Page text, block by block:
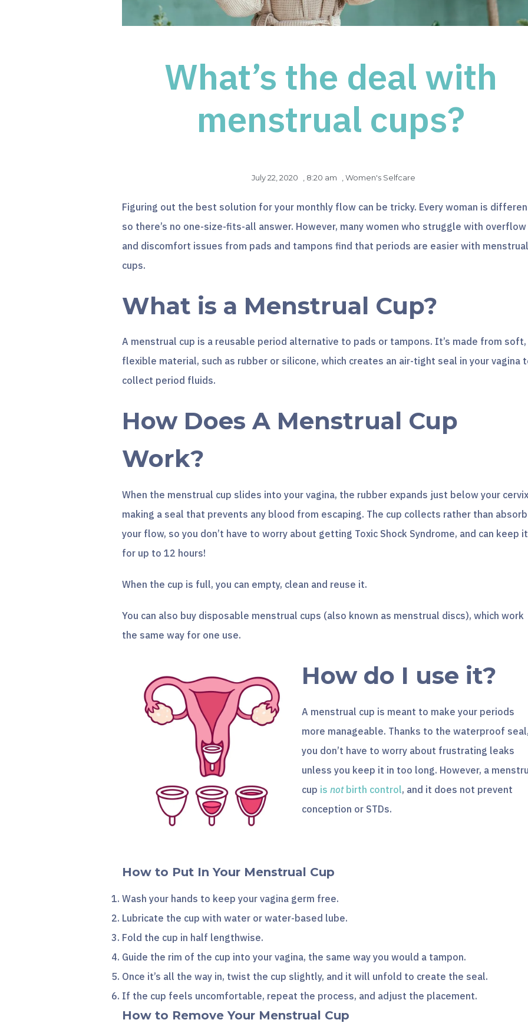
What’s the deal with
menstrual cups?
July 22, 2020 8:20 am Women's Selfcare
Figuring out the best solution for your monthly flow can be tricky. Every woman is
so there’s no one-size-fits-all answer. However, many women who struggle with overflow
and discomfort issues from pads and tampons find that periods are easier with menstrual
cups.
What is a Menstrual Cup?
A menstrual cup is a reusable period alternative to pads or tampons. It’s made from soft,
flexible material, such as rubber or silicone, which creates an air-tight seal in your vagina
collect period fluids.
How Does A Menstrual Cup
Work?
When the menstrual cup slides into your vagina, the rubber expands just below your
making a seal that prevents any blood from escaping. The cup collects rather than
your flow, so you don’t have to worry about getting Toxic Shock Syndrome, and can keep
for up to 12 hours!
When the cup is full, you can empty, clean and reuse it.
You can also buy disposable menstrual cups (also known as menstrual discs), which work
the same way for one use.
How do I use it?
A menstrual cup is meant to make your periods
more manageable. Thanks to the waterproof
you don’t have to worry about frustrating leaks
unless you keep it in too long. However, a
cup is notbirth control, and it does not prevent
conception or STDs.
How to Put In Your Menstrual Cup
Wash your hands to keep your vagina germ free.
Lubricate the cup with water or water-based lube.
Fold the cup in half lengthwise.
Guide the rim of the cup into your vagina, the same way you would a tampon.
Once it’s all the way in, twist the cup slightly, and it will unfold to create the seal.
If the cup feels uncomfortable, repeat the process, and adjust the placement.
How to Remove Your Menstrual Cup